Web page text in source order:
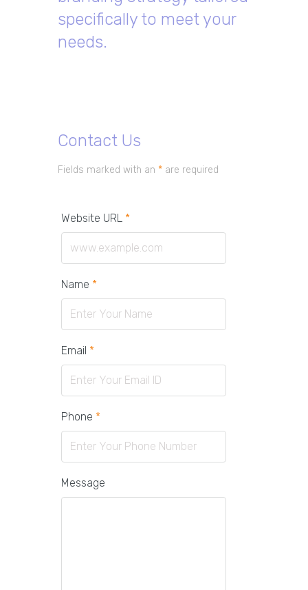
specifically to meet your
needs.
Contact Us
Fields marked with an * are required
Website URL *
Name *
Email *
Phone *
Message